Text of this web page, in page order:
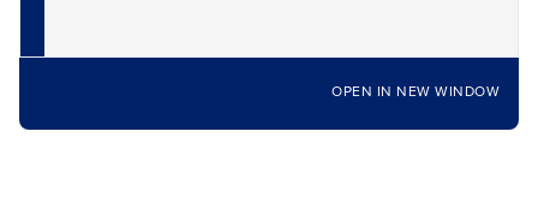
OPEN IN NEW WINDOW